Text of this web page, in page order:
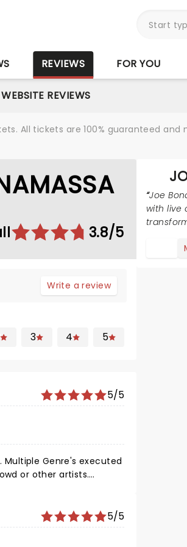
REVIEWS FOR YOU
WEBSITE REVIEWS
All tickets are 100% guaranteed
3.8/5
Write a review
3 4 5
5/5
5/5
Joe
with live